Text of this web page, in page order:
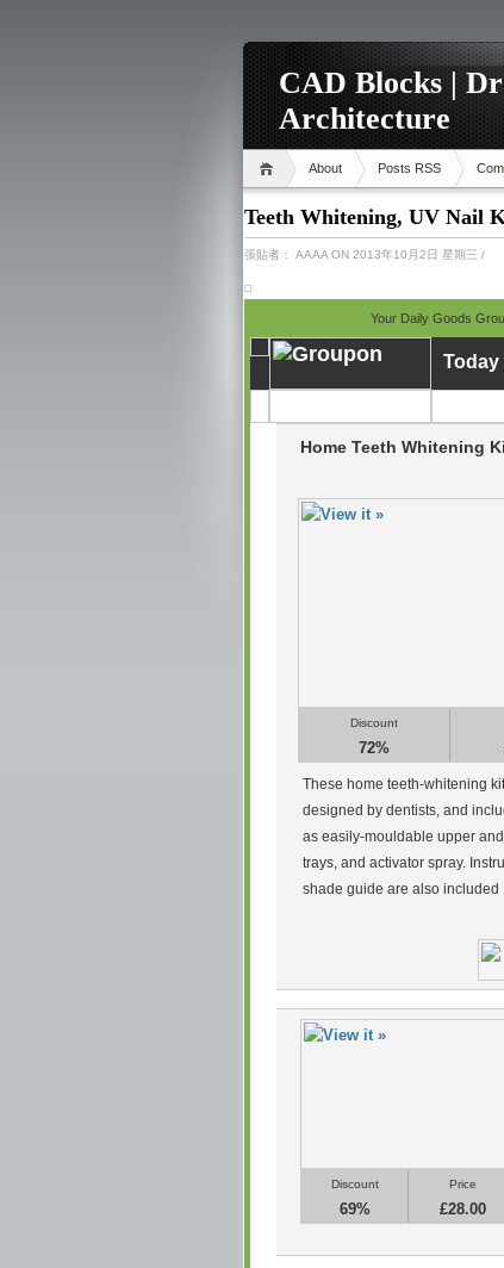
CAD Blocks |
Architecture
About Posts RSS
Teeth Whitening, UV Nail
張貼者： AAAA ON 2013年10月2日 星期三 /
Your Daily Goods
Today
Home Teeth Whitening
Discount
72%
These home teeth-whitening
designed by dentists, and
as easily-mouldable upper
trays, and activator spray.
shade guide are also included
Discount
69%
Price
£28.00